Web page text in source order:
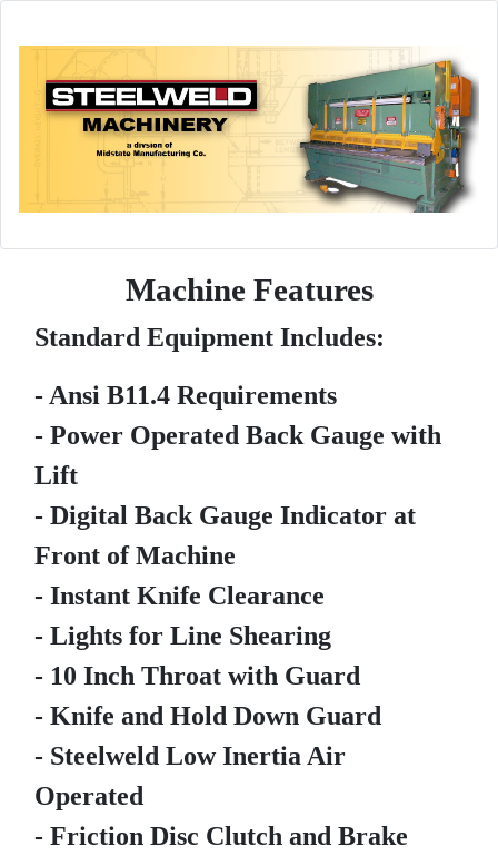
Machine Features
Standard Equipment Includes:
- Ansi B11.4 Requirements
- Power Operated Back Gauge with
Lift
- Digital Back Gauge Indicator at
Front of Machine
- Instant Knife Clearance
- Lights for Line Shearing
- 10 Inch Throat with Guard
- Knife and Hold Down Guard
- Steelweld Low Inertia Air
Operated
- Friction Disc Clutch and Brake